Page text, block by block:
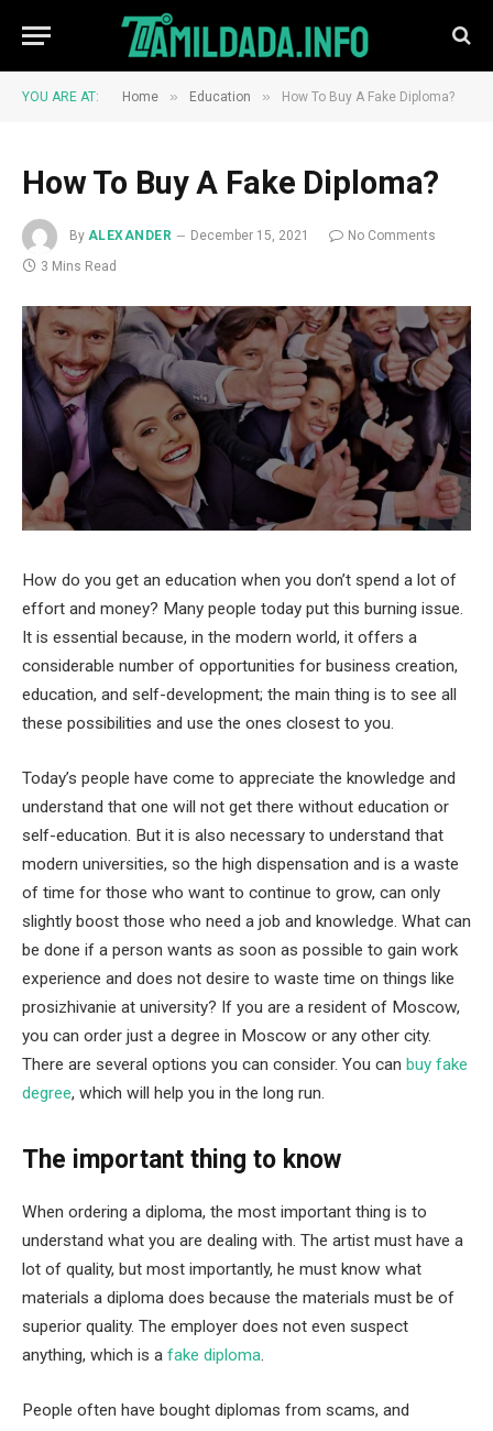
YOU ARE AT: Home » Education » How To Buy A Fake Diploma?
How To Buy A Fake Diploma?
By ALEXANDER December 15, 2021
No Comments
3 Mins Read
How do you get an education when you don’t spend a lot of
effort and money? Many people today put this burning issue.
It is essential because, in the modern world, it offers a
considerable number of opportunities for business creation,
education, and self-development; the main thing is to see all
these possibilities and use the ones closest to you.
Today’s people have come to appreciate the knowledge and
understand that one will not get there without education or
self-education. But it is also necessary to understand that
modern universities, so the high dispensation and is a waste
of time for those who want to continue to grow, can only
slightly boost those who need a job and knowledge. What can
be done if a person wants as soon as possible to gain work
experience and does not desire to waste time on things like
prosizhivanie at university? If you are a resident of Moscow,
you can order just a degree in Moscow or any other city.
There are several options you can consider. You can buy fake
degree, which will help you in the long run.
The important thing to know
When ordering a diploma, the most important thing is to
understand what you are dealing with. The artist must have a
lot of quality, but most importantly, he must know what
materials a diploma does because the materials must be of
superior quality. The employer does not even suspect
anything, which is a fake diploma.
People often have bought diplomas from scams, and